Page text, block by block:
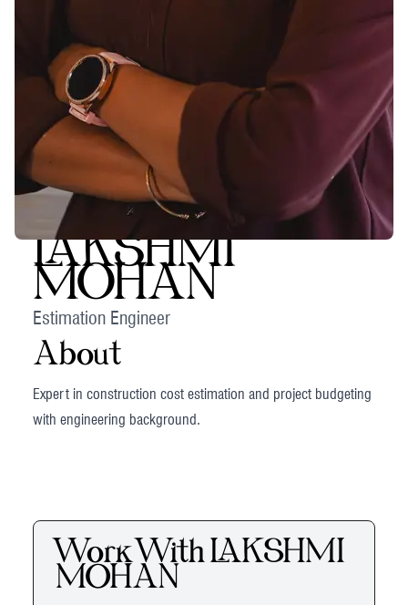
LAKSHMI
MOHAN
Estimation Engineer
About
Expert in construction cost estimation and project budgeting
with engineering background.
Work With LAKSHMI
MOHAN